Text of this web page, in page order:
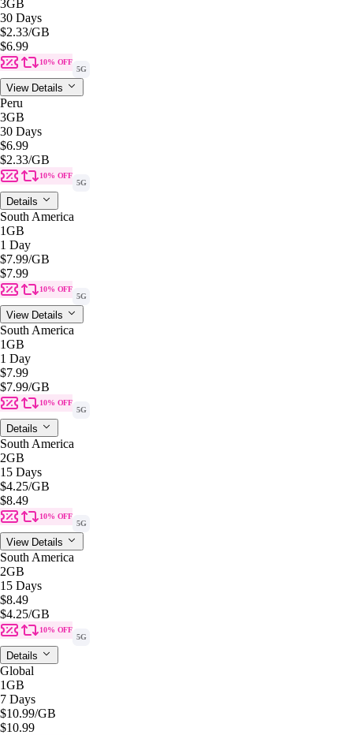
3GB
30 Days
$2.33/GB
$6.99
10% OFF
5G
View Details
Peru
3GB
30 Days
$6.99
$2.33/GB
10% OFF
5G
Details
South America
1GB
1 Day
$7.99/GB
$7.99
10% OFF
5G
View Details
South America
1GB
1 Day
$7.99
$7.99/GB
10% OFF
5G
Details
South America
2GB
15 Days
$4.25/GB
$8.49
10% OFF
5G
View Details
South America
2GB
15 Days
$8.49
$4.25/GB
10% OFF
5G
Details
Global
1GB
7 Days
$10.99/GB
$10.99